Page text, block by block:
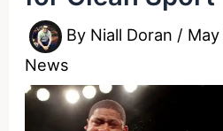
By Niall Doran /
News